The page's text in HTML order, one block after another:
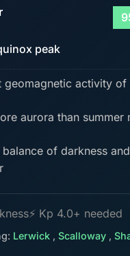
peak
geomagnetic activity of
aurora than summer
balance of darkness
⚡ Kp 4.0+ needed
Lerwick , Scalloway ,